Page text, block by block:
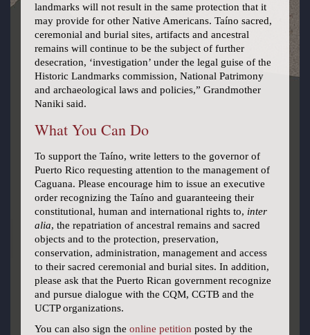
landmarks will not result in the same protection that it
may provide for other Native Americans. Taíno sacred,
ceremonial and burial sites, artifacts and ancestral
remains will continue to be the subject of further
desecration, ‘investigation’ under the legal guise of the
Historic Landmarks commission, National Patrimony
and archaeological laws and policies,” Grandmother
Naniki said.
What You Can Do
To support the Taíno, write letters to the governor of
Puerto Rico requesting attention to the management of
Caguana. Please encourage him to issue an executive
order recognizing the Taíno and guaranteeing their
constitutional, human and international rights to, inter
alia, the repatriation of ancestral remains and sacred
objects and to the protection, preservation,
conservation, administration, management and access
to their sacred ceremonial and burial sites. In addition,
please ask that the Puerto Rican government recognize
and pursue dialogue with the CQM, CGTB and the
UCTP organizations.
You can also sign the online petition posted by the